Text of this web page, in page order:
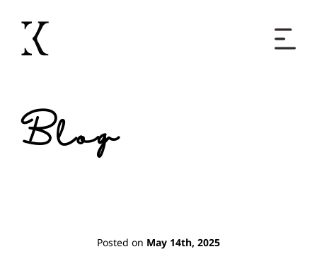
Blog
Posted on May 14th, 2025